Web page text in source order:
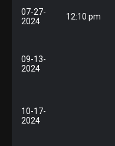
07-27-
2024
12:10 pm
09-13-
2024
10-17-
2024